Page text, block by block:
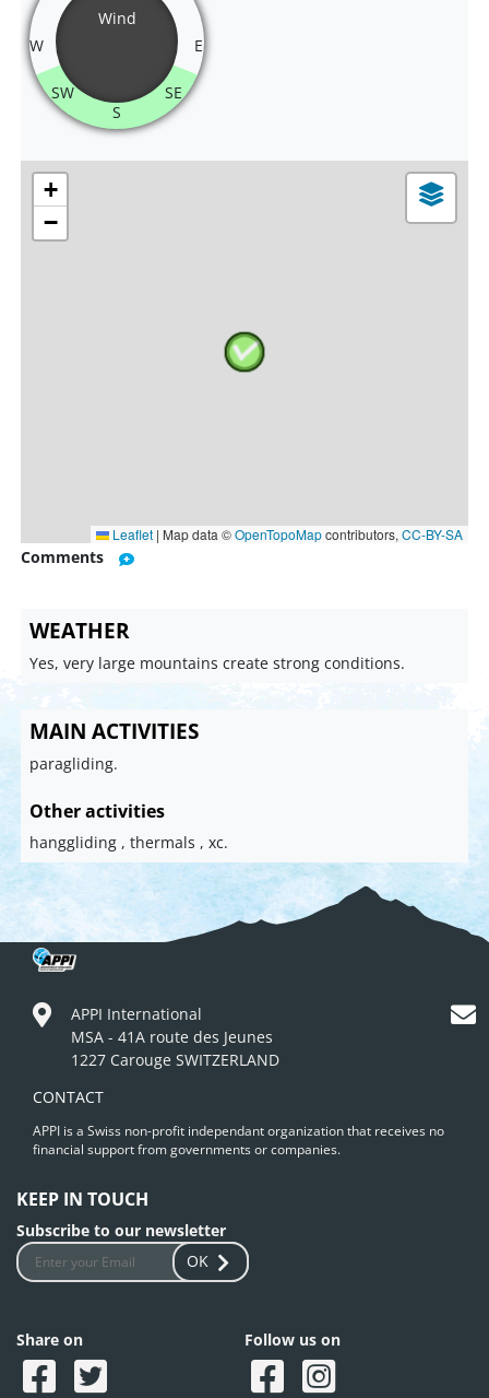
Wind
E
SE
S
SW
W
+
−
Leaflet | Map data ©OpenTopoMapcontributors, CC-BY-SA
Comments
WEATHER
Yes, very large mountains create strong conditions.
MAIN ACTIVITIES
paragliding.
Other activities
hanggliding , thermals , xc.
APPI International
MSA - 41A route des Jeunes
1227 Carouge SWITZERLAND
CONTACT
APPI is a Swiss non-profit independant organization that receives no
financial support from governments or companies.
KEEP IN TOUCH
Subscribe to our newsletter
OK
Share on Follow us on